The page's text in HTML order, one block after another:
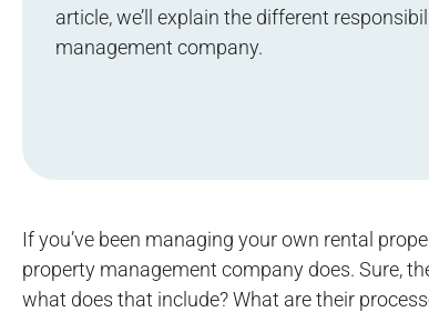
article, we’ll explain the different
management company.
If you’ve been managing your own rental
property management company does. Sure,
what does that include? What are their